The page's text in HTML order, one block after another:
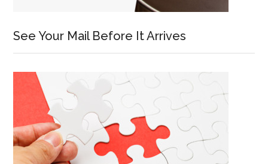
See Your Mail Before It Arrives